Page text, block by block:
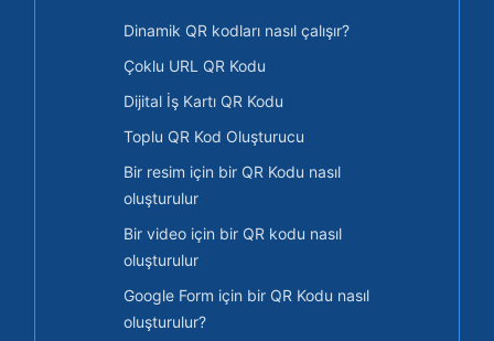
Dinamik QR kodları nasıl çalışır?
Çoklu URL QR Kodu
Dijital İş Kartı QR Kodu
Toplu QR Kod Oluşturucu
Bir resim için bir QR Kodu nasıl
oluşturulur
Bir video için bir QR kodu nasıl
oluşturulur
Google Form için bir QR Kodu nasıl
oluşturulur?